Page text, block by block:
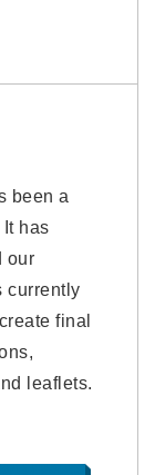
been a
has
our
currently
final
leaflets.